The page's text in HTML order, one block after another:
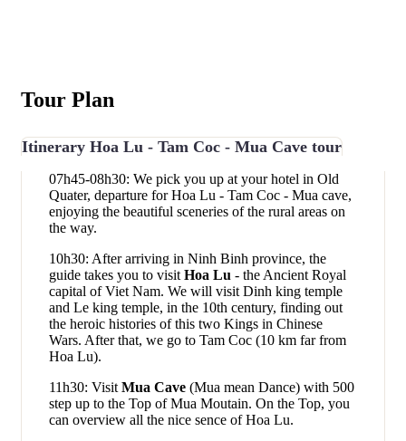
Tour Plan
Itinerary Hoa Lu - Tam Coc - Mua Cave tour
07h45-08h30: We pick you up at your hotel in Old
Quater, departure for Hoa Lu - Tam Coc - Mua cave,
enjoying the beautiful sceneries of the rural areas on
the way.
10h30: After arriving in Ninh Binh province, the
guide takes you to visit Hoa Lu - the Ancient Royal
capital of Viet Nam. We will visit Dinh king temple
and Le king temple, in the 10th century, finding out
the heroic histories of this two Kings in Chinese
Wars. After that, we go to Tam Coc (10 km far from
Hoa Lu).
11h30: Visit Mua Cave (Mua mean Dance) with 500
step up to the Top of Mua Moutain. On the Top, you
can overview all the nice sence of Hoa Lu.